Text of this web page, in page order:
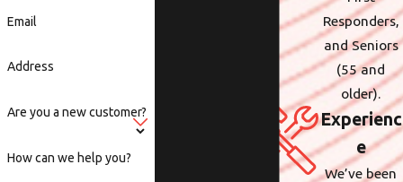
Responders,
and Seniors
(55 and
older).
Experienc
e
We’ve been
Email
Address
Are you a new customer?
How can we help you?